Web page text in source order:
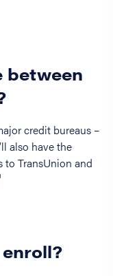
between
credit bureaus –
also have the
TransUnion and